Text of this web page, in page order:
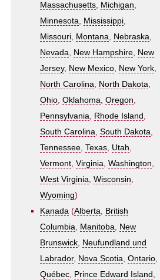
Massachusetts, Michigan,
Minnesota, Mississippi,
Missouri, Montana, Nebraska,
Nevada, New Hampshire, New
Jersey, New Mexico, New York,
North Carolina, North Dakota,
Ohio, Oklahoma, Oregon,
Pennsylvania, Rhode Island ,
South Carolina, South Dakota,
Tennessee, Texas, Utah,
Vermont, Virginia, Washington,
West Virginia, Wisconsin,
Wyoming)
Kanada (Alberta, British
Columbia, Manitoba, New
Brunswick, Neufundland und
Labrador, Nova Scotia, Ontario,
Québec, Prince Edward Island ,